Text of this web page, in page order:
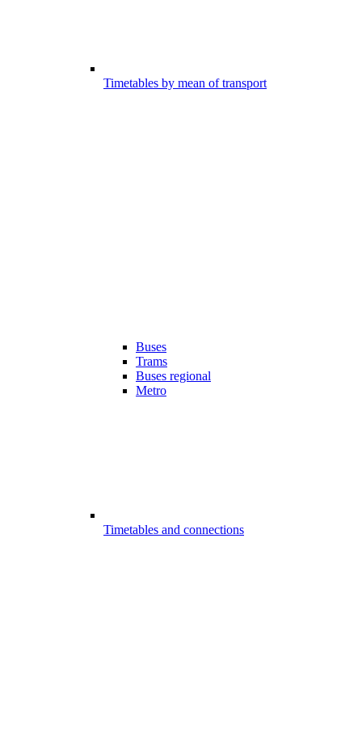
Timetables by mean of transport
Buses
Trams
Buses regional
Metro
Timetables and connections